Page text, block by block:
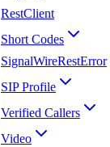
RestClient
Short Codes
SignalWireRestError
SIP Profile
Verified Callers
Video